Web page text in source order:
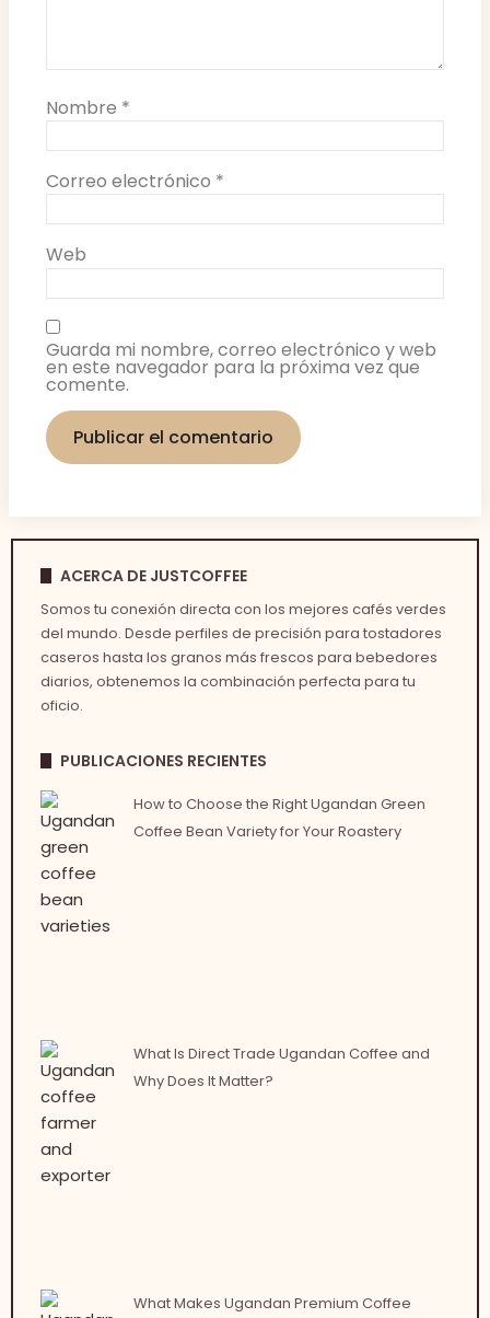
Nombre *
Correo electrónico *
Web
Guarda mi nombre, correo electrónico y web
en este navegador para la próxima vez que
comente.
ACERCA DE JUSTCOFFEE
Somos tu conexión directa con los mejores cafés verdes
del mundo. Desde perfiles de precisión para tostadores
caseros hasta los granos más frescos para bebedores
diarios, obtenemos la combinación perfecta para tu
oficio.
PUBLICACIONES RECIENTES
How to Choose the Right Ugandan Green
Coffee Bean Variety for Your Roastery
What Is Direct Trade Ugandan Coffee and
Why Does It Matter?
What Makes Ugandan Premium Coffee